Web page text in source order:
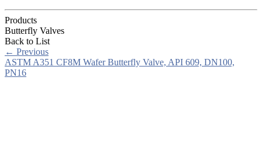
Products
Butterfly Valves
Back to List
← Previous
ASTM A351 CF8M Wafer Butterfly Valve, API 609, DN100,
PN16